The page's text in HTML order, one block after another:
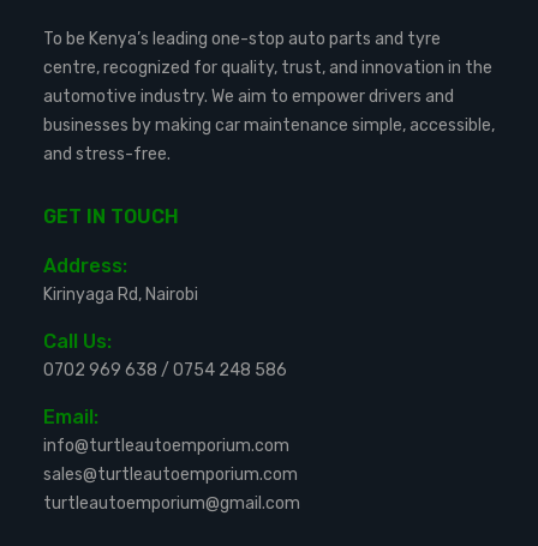
To be Kenya’s leading one-stop auto parts and tyre
centre, recognized for quality, trust, and innovation in the
automotive industry. We aim to empower drivers and
businesses by making car maintenance simple, accessible,
and stress-free.
GET IN TOUCH
Address:
Kirinyaga Rd, Nairobi
Call Us:
0702 969 638 / 0754 248 586
Email:
info@turtleautoemporium.com
sales@turtleautoemporium.com
turtleautoemporium@gmail.com